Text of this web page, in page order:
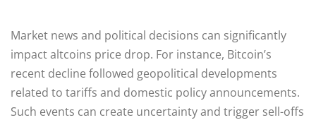
Market news and political decisions can significantly
impact altcoins price drop. For instance, Bitcoin’s
recent decline followed geopolitical developments
related to tariffs and domestic policy announcements.
Such events can create uncertainty and trigger sell-offs